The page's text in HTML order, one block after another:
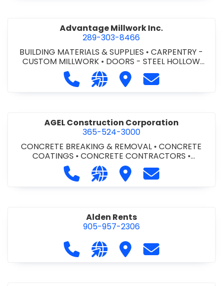
Advantage Millwork Inc.
289-303-8466
BUILDING MATERIALS & SUPPLIES •CARPENTRY -
CUSTOM MILLWORK • DOORS - STEEL HOLLOW
METAL DOORS AND FRAMES•MILLWORK
Call Advantage Millwork Inc. at
Visit our website https://
Visit Advantage
Contact
AGEL Construction Corporation
365-524-3000
CONCRETE BREAKING & REMOVAL •CONCRETE
COATINGS • CONCRETE CONTRACTORS •
CONCRETE FINISHING
Call AGEL Construction
Visit our website https://
Visit AGELContact AGEL
Alden Rents
905-957-2306
Call Alden Rents at 905-957-2306
Visit our website http://
Visit Alden Rents
Contact Alden